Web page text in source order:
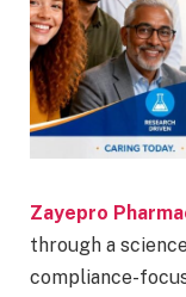
Zayepro
through a
compliance-